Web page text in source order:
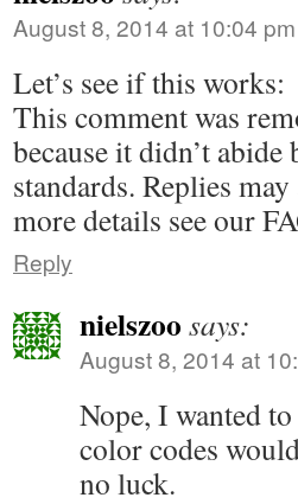
August 8, 2014 at 10:04 pm
Let’s see if this works:
This comment was
because it didn’t
standards. Replies
more details see our
Reply
nielszoo says:
August 8, 2014 at
Nope, I wanted
color codes
no luck.